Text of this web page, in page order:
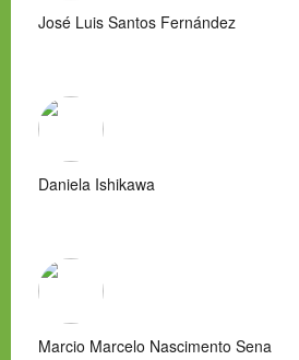
José Luis Santos Fernández
Daniela Ishikawa
Marcio Marcelo Nascimento Sena